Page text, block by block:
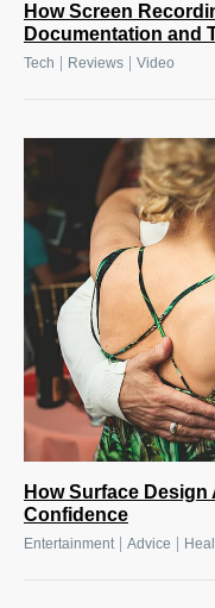
How Screen
Documentation and
Tech Reviews Video
How Surface Design
Confidence
Entertainment| Advice